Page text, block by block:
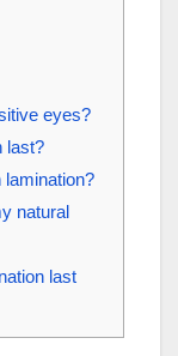
eyes?
last?
natural
last